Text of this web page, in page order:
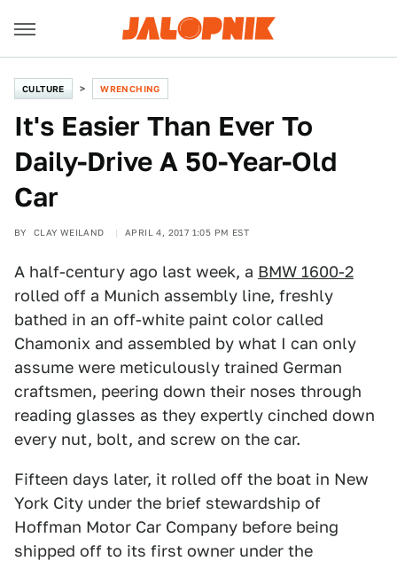
CULTURE WRENCHING
It's Easier Than Ever To
Daily-Drive A 50-Year-Old
Car
BY CLAY WEILAND APRIL 4, 2017 1:05 PM EST
A half-century ago last week, a BMW 1600-2
rolled off a Munich assembly line, freshly
bathed in an off-white paint color called
Chamonix and assembled by what I can only
assume were meticulously trained German
craftsmen, peering down their noses through
reading glasses as they expertly cinched down
every nut, bolt, and screw on the car.
Fifteen days later, it rolled off the boat in New
York City under the brief stewardship of
Hoffman Motor Car Company before being
shipped off to its first owner under the